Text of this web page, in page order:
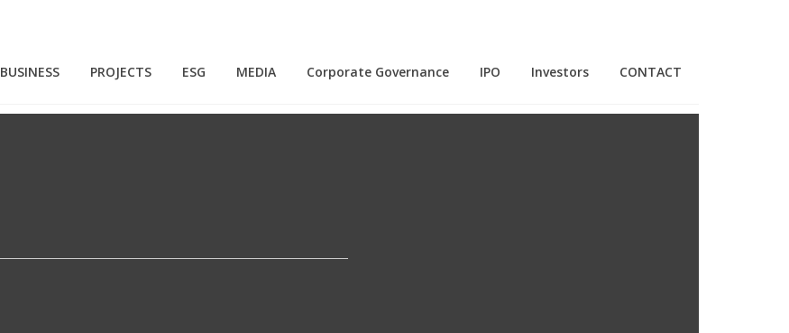
BUSINESS PROJECTS ESG MEDIA Corporate Governance IPO Investors CONTACT